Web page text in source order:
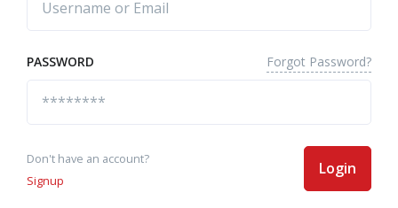
PASSWORD Forgot Password?
Don't have an account?
Signup
Login